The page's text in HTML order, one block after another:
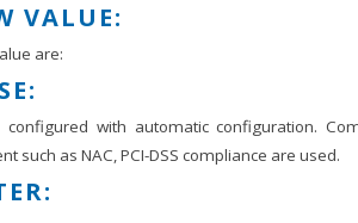
VALUE:
are:
with automatic configuration.
such as NAC, PCI-DSS compliance are used.